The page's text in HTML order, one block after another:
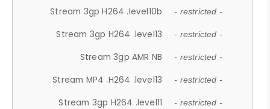
Stream 3gp H264 .level10b - restricted -
Stream 3gp H264 .level13 - restricted -
Stream 3gp AMR NB - restricted -
Stream MP4 .H264 .level13 - restricted -
Stream 3gp H264 .level11 - restricted -